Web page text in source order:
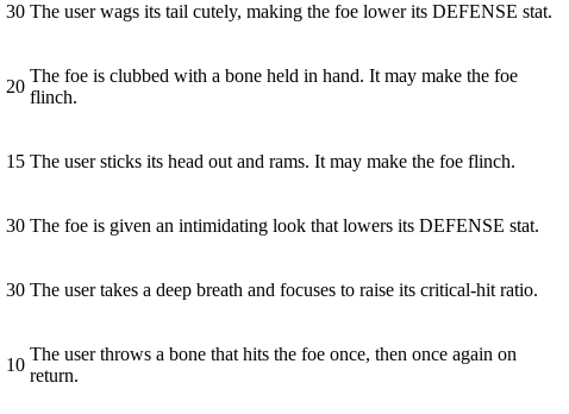
30 The user wags its tail cutely, making the foe lower its DEFENSE stat.
20
The foe is clubbed with a bone held in hand. It may make the foe
flinch.
15 The user sticks its head out and rams. It may make the foe flinch.
30 The foe is given an intimidating look that lowers its DEFENSE stat.
30 The user takes a deep breath and focuses to raise its critical-hit ratio.
10
The user throws a bone that hits the foe once, then once again on
return.